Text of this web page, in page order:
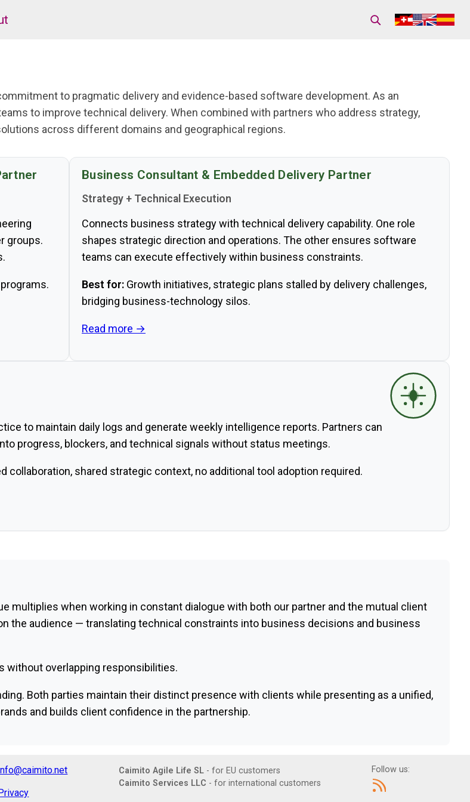
to pragmatic delivery and evidence-based software development. As an
to improve technical delivery. When combined with partners who address strategy,
across different domains and geographical regions.
groups.
Business Consultant & Embedded Delivery Partner
Strategy + Technical Execution
Connects business strategy with technical delivery capability. One role
shapes strategic direction and operations. The other ensures software
teams can execute effectively within business constraints.
Best for: Growth initiatives, strategic plans stalled by delivery challenges,
bridging business-technology silos.
Read more →
to maintain daily logs and generate weekly intelligence reports. Partners can
progress, blockers, and technical signals without status meetings.
shared strategic context, no additional tool adoption required.
multiplies when working in constant dialogue with both our partner and the mutual client
the audience — translating technical constraints into business decisions and business
without overlapping responsibilities.
Both parties maintain their distinct presence with clients while presenting as a unified,
and builds client confidence in the partnership.
Caimito Agile Life SL- for EU customers
Caimito Services LLC - for international customers
Follow us: